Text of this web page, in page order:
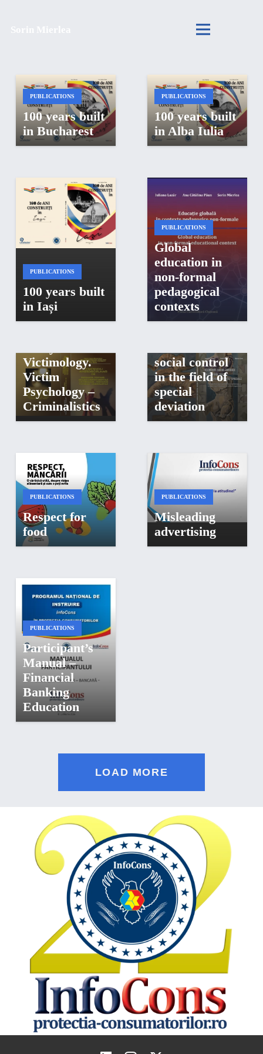
PUBLICATIONS
100 years built
in Bucharest
PUBLICATIONS
100 years built
in Alba Iulia
PUBLICATIONS
100 years built
in Iași
PUBLICATIONS
Global
education in
non-formal
pedagogical
contexts
Interdisciplinary
Compendium
of Judicial
Psychology –
Victimology.
Victim
Psychology –
Criminalistics
PUBLICATIONS
social control
in the field of
special
deviation
PUBLICATIONS
Respect for
food
PUBLICATIONS
Misleading
advertising
PUBLICATIONS
Participant’s
Manual –
Financial
Banking
Education
LOAD MORE